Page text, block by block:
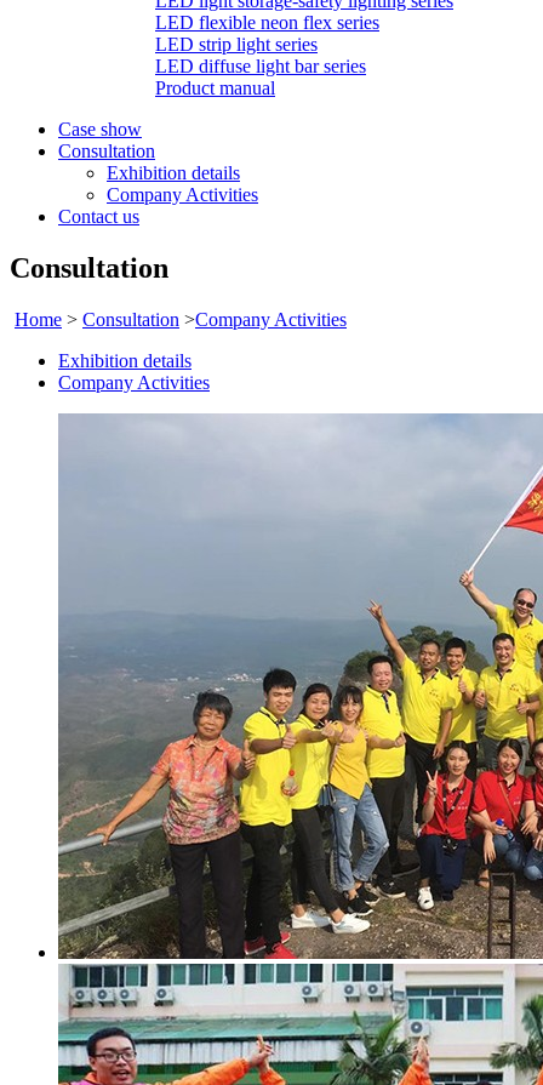
LED flexible neon flex series
LED strip light series
LED diffuse light bar series
Product manual
Case show
Consultation
Exhibition details
Company Activities
Contact us
Consultation
Home > Consultation >Company Activities
Exhibition details
Company Activities